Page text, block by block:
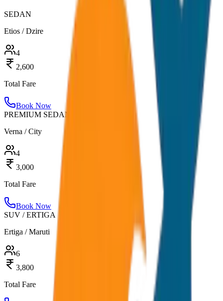
SEDAN
Etios / Dzire
4
2,600
Total Fare
Book Now
PREMIUM SEDAN
Verna / City
4
3,000
Total Fare
Book Now
SUV / ERTIGA
Ertiga / Maruti
6
3,800
Total Fare